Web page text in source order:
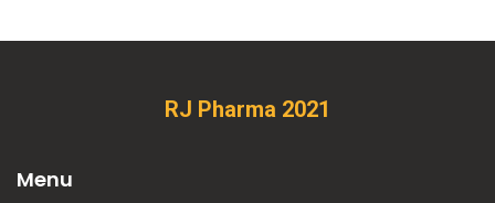
RJ Pharma 2021
Menu